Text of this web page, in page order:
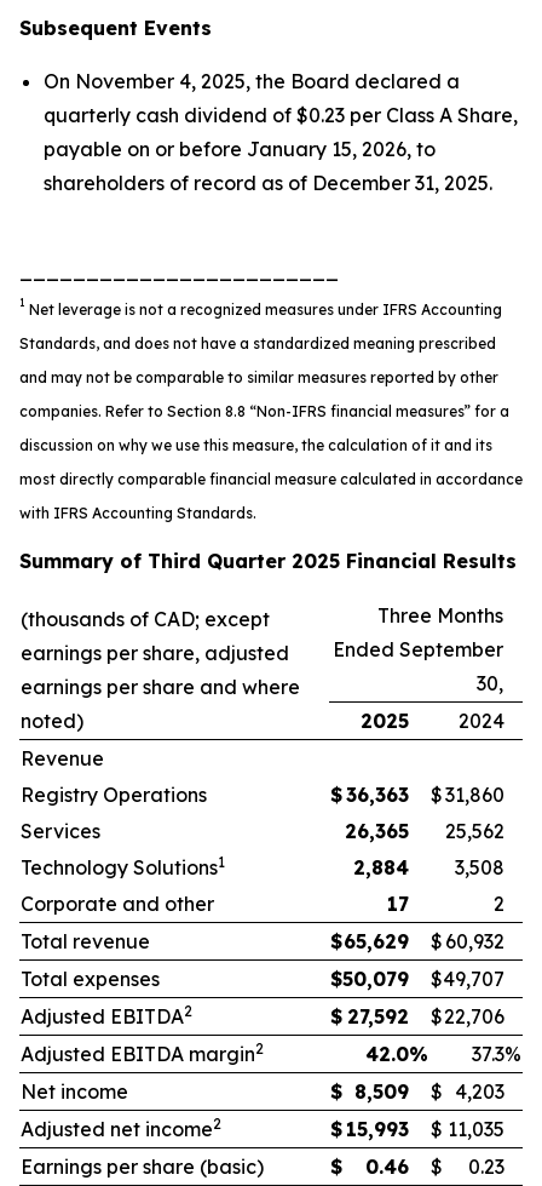
Subsequent Events
On November 4, 2025, the Board declared a
quarterly cash dividend of $0.23 per Class A Share,
payable on or before January 15, 2026, to
shareholders of record as of December 31, 2025.
1 Net leverage is not a recognized measures under IFRS Accounting
Standards, and does not have a standardized meaning prescribed
and may not be comparable to similar measures reported by other
companies. Refer to Section 8.8 “Non-IFRS financial measures” for a
discussion on why we use this measure, the calculation of it and its
most directly comparable financial measure calculated in accordance
with IFRS Accounting Standards.
Summary of Third Quarter 2025 Financial Results
(thousands of CAD; except
earnings per share, adjusted
earnings per share and where
noted)
Three Months
Ended September
30,
2025
2024
Revenue
Registry Operations
$36,363 $31,860
Services
26,365
25,562
Technology Solutions1 2,884
3,508
Corporate and other
17
2
Total revenue
$65,629 $ 60,932
Total expenses
$50,079 $49,707
Adjusted EBITDA2 $ 27,592 $22,706
Adjusted EBITDA margin2 42.0% 37.3%
Net income
$ 8,509 $ 4,203
Adjusted net income2 $ 15,993 $ 11,035
Earnings per share (basic)
$ 0.46 $
0.23